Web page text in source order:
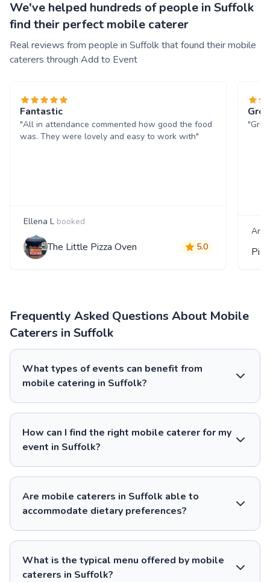
We've helped hundreds of people in Suffolk
find their perfect mobile caterer
Real reviews from people in Suffolk that found their mobile
caterers through Add to Event
Fantastic
"All in attendance commented how good the food
was. They were lovely and easy to work with"
Ellena L booked
The Little Pizza Oven 5.0
Frequently Asked Questions About Mobile
Caterers in Suffolk
What types of events can benefit from
mobile catering in Suffolk?
How can I find the right mobile caterer for my
event in Suffolk?
Are mobile caterers in Suffolk able to
accommodate dietary preferences?
What is the typical menu offered by mobile
caterers in Suffolk?